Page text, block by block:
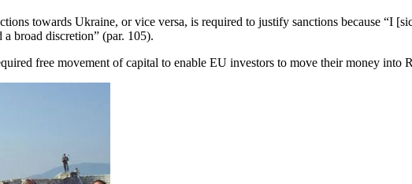
towards Ukraine, or vice versa, is required to justify sanctions because “I
broad discretion” (par. 105).
free movement of capital to enable EU investors to move their money into